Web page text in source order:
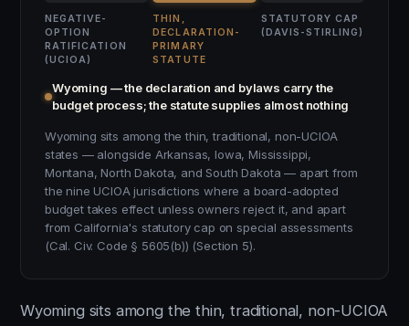
NEGATIVE-
OPTION
RATIFICATION
(UCIOA)
THIN,
DECLARATION-
PRIMARY
STATUTE
STATUTORY CAP
(DAVIS-STIRLING)
Wyoming — the declaration and bylaws carry the
budget process; the statute supplies almost nothing
Wyoming sits among the thin, traditional, non-UCIOA
states — alongside Arkansas, Iowa, Mississippi,
Montana, North Dakota, and South Dakota — apart from
the nine UCIOA jurisdictions where a board-adopted
budget takes effect unless owners reject it, and apart
from California's statutory cap on special assessments
(Cal. Civ. Code § 5605(b)) (Section 5).
Wyoming sits among the thin, traditional, non-UCIOA